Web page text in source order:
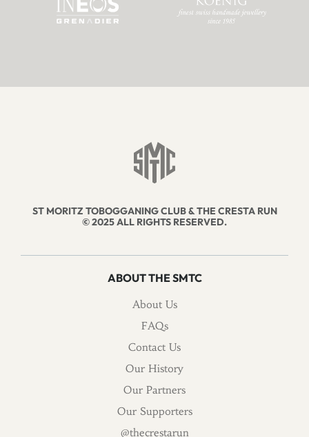
ST MORITZ TOBOGGANING CLUB & THE CRESTA RUN
© 2025 ALL RIGHTS RESERVED.
ABOUT THE SMTC
About Us
FAQs
Contact Us
Our History
Our Partners
Our Supporters
@thecrestarun